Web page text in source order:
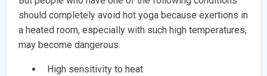
should completely avoid hot yoga because exertions in
a heated room, especially with such high temperatures,
may become dangerous.
High sensitivity to heat